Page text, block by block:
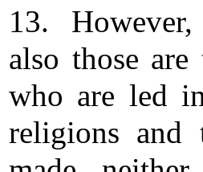
13.
also those
who are led
religions and